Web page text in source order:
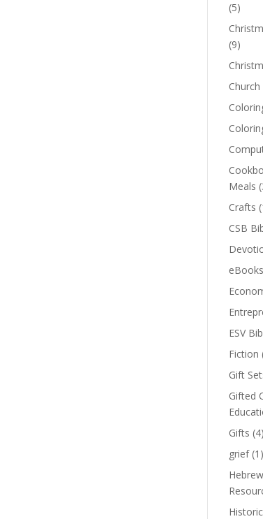
(5)
(9)
Church
Meals
Crafts
CSB
eBooks
ESV
Fiction
Gift
Gifted
Gifts (4)
grief (1)